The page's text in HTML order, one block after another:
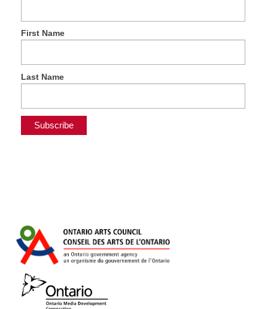
First Name
Last Name